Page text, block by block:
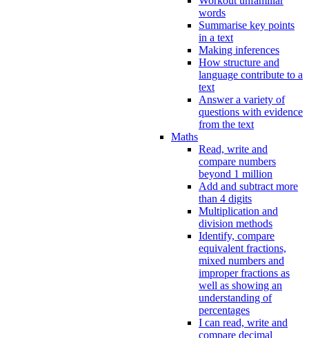
words
Summarise key points
in a text
Making inferences
How structure and
language contribute to a
text
Answer a variety of
questions with evidence
from the text
Maths
Read, write and
compare numbers
beyond 1 million
Add and subtract more
than 4 digits
Multiplication and
division methods
Identify, compare
equivalent fractions,
mixed numbers and
improper fractions as
well as showing an
understanding of
percentages
I can read, write and
compare decimal